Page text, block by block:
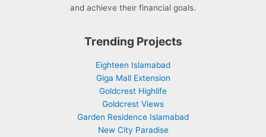
and achieve their financial goals.
Trending Projects
Eighteen Islamabad
Giga Mall Extension
Goldcrest Highlife
Goldcrest Views
Garden Residence Islamabad
New City Paradise